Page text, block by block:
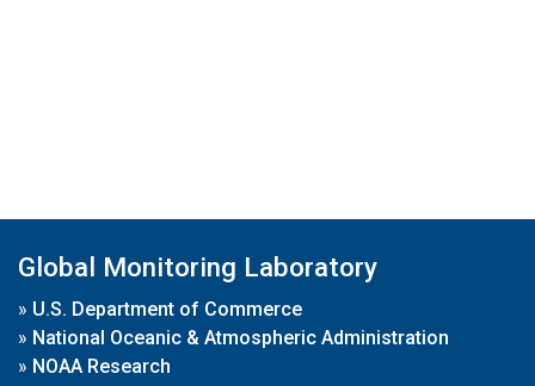
Global Monitoring Laboratory
» U.S. Department of Commerce
» National Oceanic & Atmospheric Administration
» NOAA Research